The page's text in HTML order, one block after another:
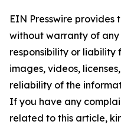
EIN Presswire provides
without warranty of
responsibility or liability
images, videos,
reliability of the
If you have any
related to this article,